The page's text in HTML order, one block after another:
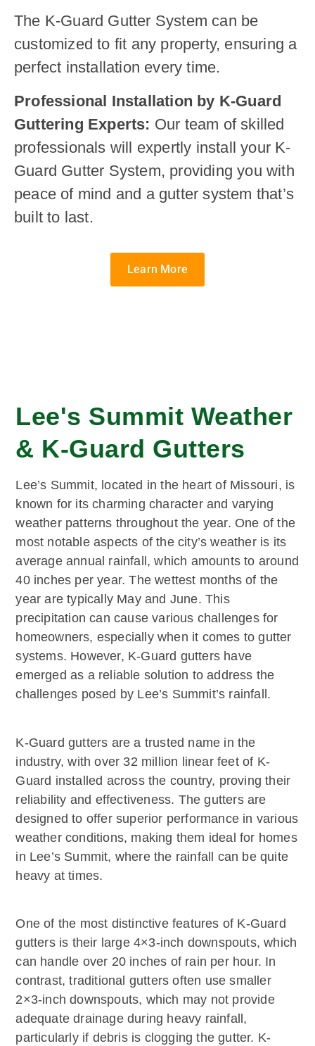
The K-Guard Gutter System can be
customized to fit any property, ensuring a
perfect installation every time.
Professional Installation by K-Guard
Guttering Experts: Our team of skilled
professionals will expertly install your K-
Guard Gutter System, providing you with
peace of mind and a gutter system that’s
built to last.
Learn More
Lee's Summit Weather
& K-Guard Gutters
Lee’s Summit, located in the heart of Missouri, is
known for its charming character and varying
weather patterns throughout the year. One of the
most notable aspects of the city’s weather is its
average annual rainfall, which amounts to around
40 inches per year. The wettest months of the
year are typically May and June. This
precipitation can cause various challenges for
homeowners, especially when it comes to gutter
systems. However, K-Guard gutters have
emerged as a reliable solution to address the
challenges posed by Lee’s Summit’s rainfall.
K-Guard gutters are a trusted name in the
industry, with over 32 million linear feet of K-
Guard installed across the country, proving their
reliability and effectiveness. The gutters are
designed to offer superior performance in various
weather conditions, making them ideal for homes
in Lee’s Summit, where the rainfall can be quite
heavy at times.
One of the most distinctive features of K-Guard
gutters is their large 4×3-inch downspouts, which
can handle over 20 inches of rain per hour. In
contrast, traditional gutters often use smaller
2×3-inch downspouts, which may not provide
adequate drainage during heavy rainfall,
particularly if debris is clogging the gutter. K-